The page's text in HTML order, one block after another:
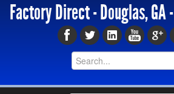
Factory Direct - Douglas, GA -